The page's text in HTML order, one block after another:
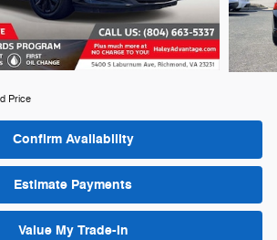
Price
Confirm Availability
Estimate Payments
Value My Trade-In